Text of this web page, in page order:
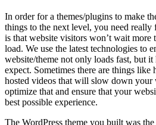
In order for a themes/plugins to make
things to the next level, you need really
is that website visitors won’t wait more
load. We use the latest technologies to
website/theme not only loads fast, but it
expect. Sometimes there are things like
hosted videos that will slow down your
optimize that and ensure that your
best possible experience.
The WordPress theme you built was